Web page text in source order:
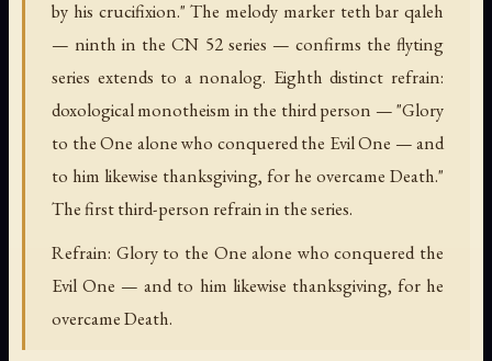
by his crucifixion." The melody marker teth bar qaleh
— ninth in the CN 52 series — confirms the flyting
series extends to a nonalog. Eighth distinct refrain:
doxological monotheism in the third person — "Glory
to the One alone who conquered the Evil One — and
to him likewise thanksgiving, for he overcame Death."
The first third-person refrain in the series.
Refrain: Glory to the One alone who conquered the
Evil One — and to him likewise thanksgiving, for he
overcame Death.